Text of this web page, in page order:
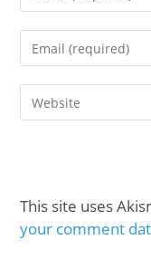
This site uses
your comment